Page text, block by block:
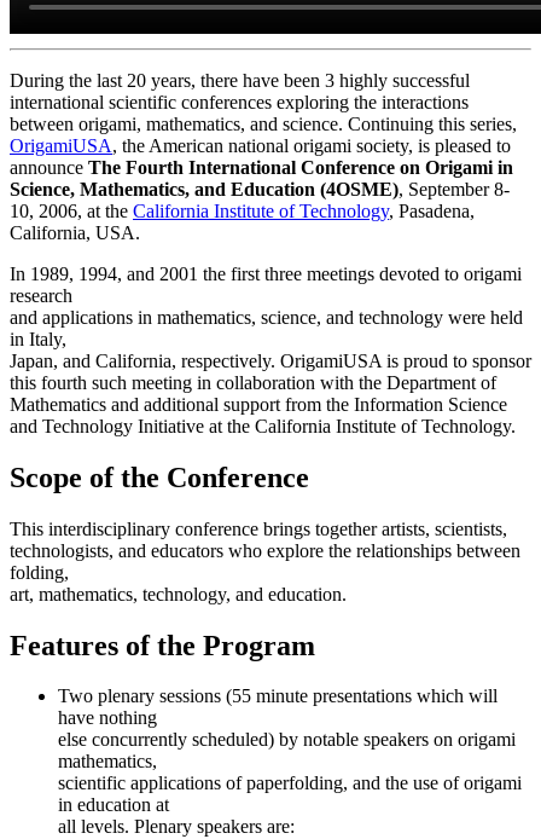
During the last 20 years, there have been 3 highly successful
international scientific conferences exploring the interactions
between origami, mathematics, and science. Continuing this series,
OrigamiUSA, the American national origami society, is pleased to
announce The Fourth International Conference on Origami in
Science, Mathematics, and Education (4OSME), September 8-
10, 2006, at the California Institute of Technology, Pasadena,
California, USA.
In 1989, 1994, and 2001 the first three meetings devoted to origami
research
and applications in mathematics, science, and technology were held
in Italy,
Japan, and California, respectively. OrigamiUSA is proud to sponsor
this fourth such meeting in collaboration with the Department of
Mathematics and additional support from the Information Science
and Technology Initiative at the California Institute of Technology.
Scope of the Conference
This interdisciplinary conference brings together artists, scientists,
technologists, and educators who explore the relationships between
folding,
art, mathematics, technology, and education.
Features of the Program
Two plenary sessions (55 minute presentations which will
have nothing
else concurrently scheduled) by notable speakers on origami
mathematics,
scientific applications of paperfolding, and the use of origami
in education at
all levels. Plenary speakers are: